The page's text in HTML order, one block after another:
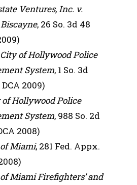
Ventures, Inc. v.
, 26 So. 3d 48
of Hollywood Police
System, 1 So. 3d
2009)
Hollywood Police
System, 988 So. 2d
2008)
Miami, 281 Fed. Appx.
Miami Firefighters’ and